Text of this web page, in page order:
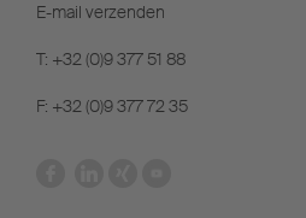
E-mail verzenden
T: +32 (0)9 377 51 88
F: +32 (0)9 377 72 35